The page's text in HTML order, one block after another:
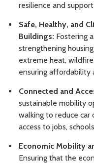
resilience and
Safe, Healthy, and
Buildings: Fostering
strengthening
extreme heat,
ensuring affordability
Connected and
sustainable mobility
walking to reduce
access to jobs,
Economic Mobility
Ensuring that the